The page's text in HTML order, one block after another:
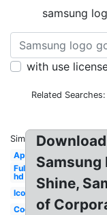
samsung
with use
Related Searches:
Similar:
Apple
Full
hd
Icon
Cool
Samsung
Shine,
of